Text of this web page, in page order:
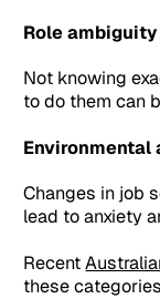
Role ambiguity
Not knowing
to do them can
Changes in job
lead to anxiety
Recent
these